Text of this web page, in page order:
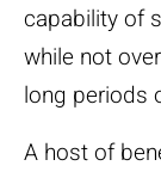
capability of
while not
long periods
A host of